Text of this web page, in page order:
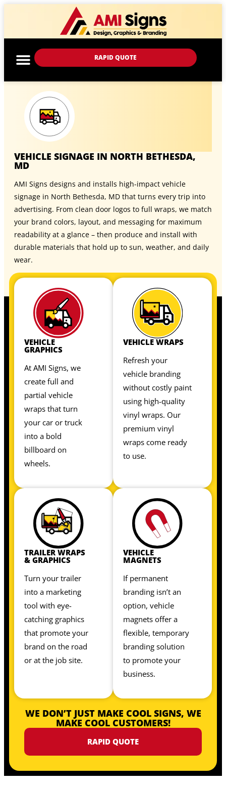
RAPID QUOTE
VEHICLE SIGNAGE IN NORTH BETHESDA,
MD
AMI Signs designs and installs high-impact vehicle
signage in North Bethesda, MD that turns every trip into
advertising. From clean door logos to full wraps, we match
your brand colors, layout, and messaging for maximum
readability at a glance – then produce and install with
durable materials that hold up to sun, weather, and daily
wear.
VEHICLE
GRAPHICS
At AMI Signs, we
create full and
partial vehicle
wraps that turn
your car or truck
into a bold
billboard on
wheels.
VEHICLE WRAPS
Refresh your
vehicle branding
without costly paint
using high-quality
vinyl wraps. Our
premium vinyl
wraps come ready
to use.
TRAILER WRAPS
& GRAPHICS
Turn your trailer
into a marketing
tool with eye-
catching graphics
that promote your
brand on the road
or at the job site.
VEHICLE
MAGNETS
If permanent
branding isn’t an
option, vehicle
magnets offer a
flexible, temporary
branding solution
to promote your
business.
WE DON’T JUST MAKE COOL SIGNS, WE
MAKE COOL CUSTOMERS!
RAPID QUOTE